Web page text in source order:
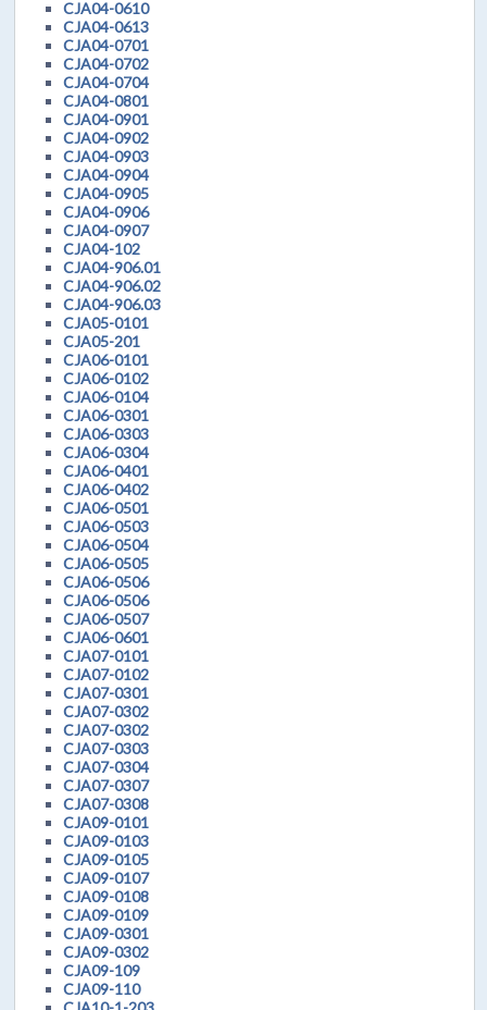
CJA04-0610
CJA04-0613
CJA04-0701
CJA04-0702
CJA04-0704
CJA04-0801
CJA04-0901
CJA04-0902
CJA04-0903
CJA04-0904
CJA04-0905
CJA04-0906
CJA04-0907
CJA04-102
CJA04-906.01
CJA04-906.02
CJA04-906.03
CJA05-0101
CJA05-201
CJA06-0101
CJA06-0102
CJA06-0104
CJA06-0301
CJA06-0303
CJA06-0304
CJA06-0401
CJA06-0402
CJA06-0501
CJA06-0503
CJA06-0504
CJA06-0505
CJA06-0506
CJA06-0506
CJA06-0507
CJA06-0601
CJA07-0101
CJA07-0102
CJA07-0301
CJA07-0302
CJA07-0302
CJA07-0303
CJA07-0304
CJA07-0307
CJA07-0308
CJA09-0101
CJA09-0103
CJA09-0105
CJA09-0107
CJA09-0108
CJA09-0109
CJA09-0301
CJA09-0302
CJA09-109
CJA09-110